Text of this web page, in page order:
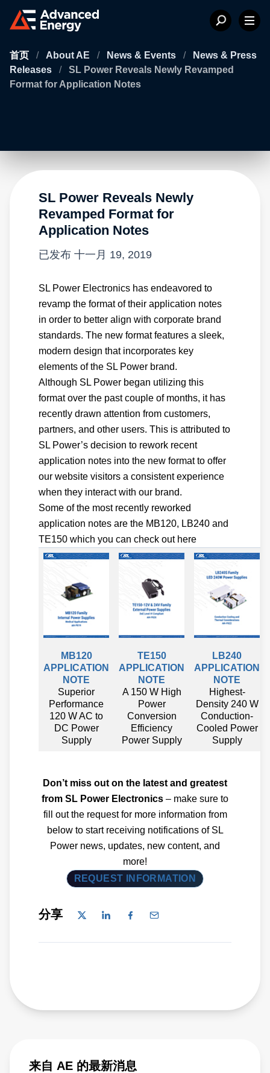
首页 / About AE / News & Events /
News & Press
Releases
/
SL Power Reveals Newly Revamped
Format for Application Notes
SL Power Reveals Newly
Revamped Format for
Application Notes
已发布 十一月 19, 2019
SL Power Electronics has endeavored to
revamp the format of their application notes
in order to better align with corporate brand
standards. The new format features a sleek,
modern design that incorporates key
elements of the SL Power brand.
Although SL Power began utilizing this
format over the past couple of months, it has
recently drawn attention from customers,
partners, and other users. This is attributed to
SL Power’s decision to rework recent
application notes into the new format to offer
our website visitors a consistent experience
when they interact with our brand.
Some of the most recently reworked
application notes are the MB120, LB240 and
TE150 which you can check out here
MB120
APPLICATION
NOTE
Superior
Performance
120 W AC to
DC Power
Supply
TE150
APPLICATION
NOTE
A 150 W High
Power
Conversion
Efficiency
Power Supply
LB240
APPLICATION
NOTE
Highest-
Density 240 W
Conduction-
Cooled Power
Supply
Don’t miss out on the latest and greatest
from SL Power Electronics – make sure to
fill out the request for more information from
below to start receiving notifications of SL
Power news, updates, new content, and
more!
REQUEST INFORMATION
分享
来自 AE 的最新消息